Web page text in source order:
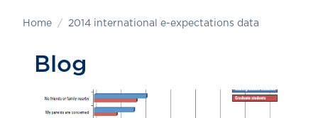
Home 2014 international e-expectations data
Blog